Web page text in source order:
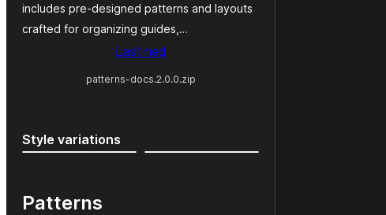
includes pre-designed patterns and layouts
crafted for organizing guides,…
Last ned
patterns-docs.2.0.0.zip
Style variations
Patterns